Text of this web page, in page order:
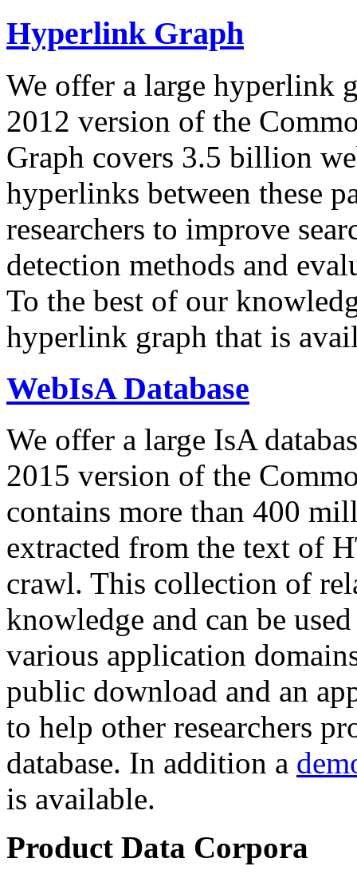
Hyperlink Graph
We offer a large hyperlink
2012 version of the
Graph covers 3.5 billion
hyperlinks between these
researchers to improve
detection methods and
To the best of our
hyperlink graph that is
WebIsA Database
We offer a large IsA
2015 version of the
contains more than 400
extracted from the text of
crawl. This collection of
knowledge and can be
various application
public download and an
to help other researchers
database. In addition a
is available.
Product Data Corpora